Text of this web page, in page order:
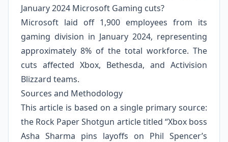
January 2024 Microsoft Gaming cuts?
Microsoft laid off 1,900 employees from its
gaming division in January 2024, representing
approximately 8% of the total workforce. The
cuts affected Xbox, Bethesda, and Activision
Blizzard teams.
Sources and Methodology
This article is based on a single primary source:
the Rock Paper Shotgun article titled “Xbox boss
Asha Sharma pins layoffs on Phil Spencer’s